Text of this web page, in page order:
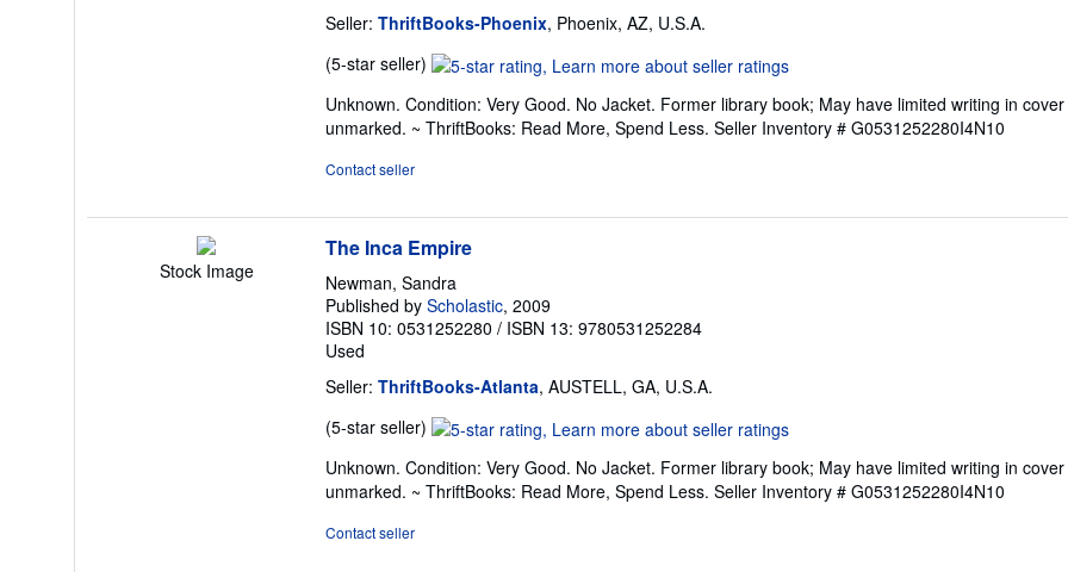
Seller: ThriftBooks-Phoenix, Phoenix, AZ, U.S.A.
(5-star seller) Seller
5
out
Unknown. Condition: Very Good. No Jacket. Former library book; May have limited writing in
unmarked. ~ ThriftBooks: Read More, Spend Less. Seller Inventory # G0531252280I4N10
Contact seller
Stock Image
The Inca Empire
Newman, Sandra
Published by Scholastic, 2009
ISBN 10: 0531252280 / ISBN 13: 9780531252284
Used
Seller: ThriftBooks-Atlanta, AUSTELL, GA, U.S.A.
(5-star seller) Seller
5
out
Unknown. Condition: Very Good. No Jacket. Former library book; May have limited writing in
unmarked. ~ ThriftBooks: Read More, Spend Less. Seller Inventory # G0531252280I4N10
Contact seller